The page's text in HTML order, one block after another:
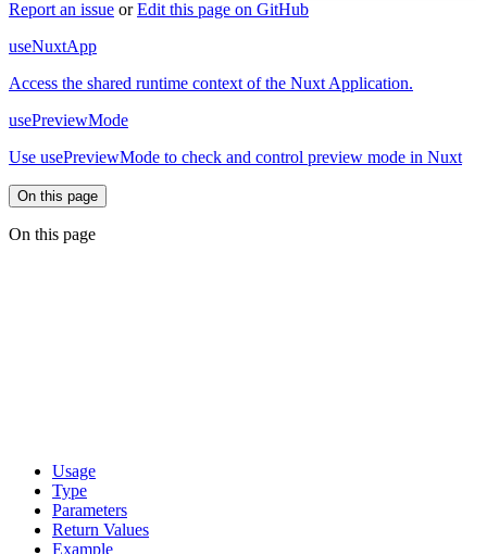
Report an issue orEdit this page on GitHub
useNuxtApp
Access the shared runtime context of the Nuxt Application.
usePreviewMode
Use usePreviewMode to check and control preview mode in Nuxt
On this page
On this page
Usage
Type
Parameters
Return Values
Example